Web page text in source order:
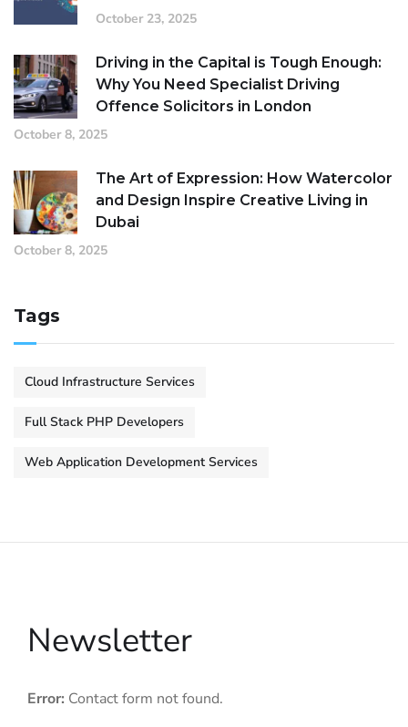
October 23, 2025
Driving in the Capital is Tough Enough:
Why You Need Specialist Driving
Offence Solicitors in London
October 8, 2025
The Art of Expression: How Watercolor
and Design Inspire Creative Living in
Dubai
October 8, 2025
Tags
Cloud Infrastructure Services
Full Stack PHP Developers
Web Application Development Services
Newsletter
Error: Contact form not found.